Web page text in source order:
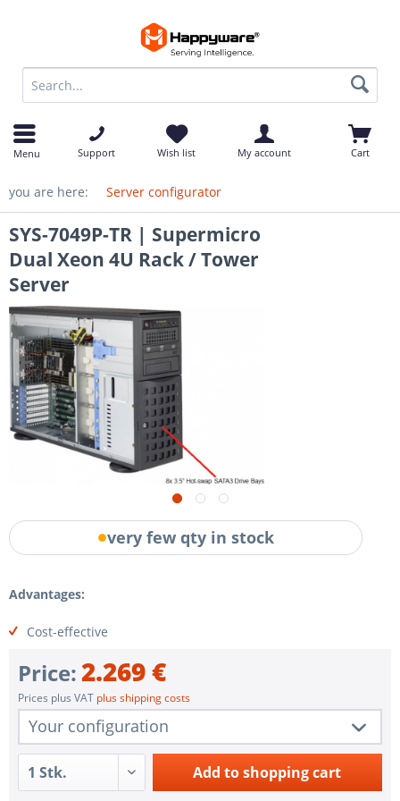
Menu Support Wish list My account Cart
you are here: Server configurator
SYS-7049P-TR | Supermicro
Dual Xeon 4U Rack / Tower
Server
very few qty in stock
Advantages:
Cost-effective
Price:2.269 €
Prices plus VAT plus shipping costs
Your configuration
1 pc.
SYS-7049P-TR
1 pc.
Redundant Power Supplies
Add to shopping cart